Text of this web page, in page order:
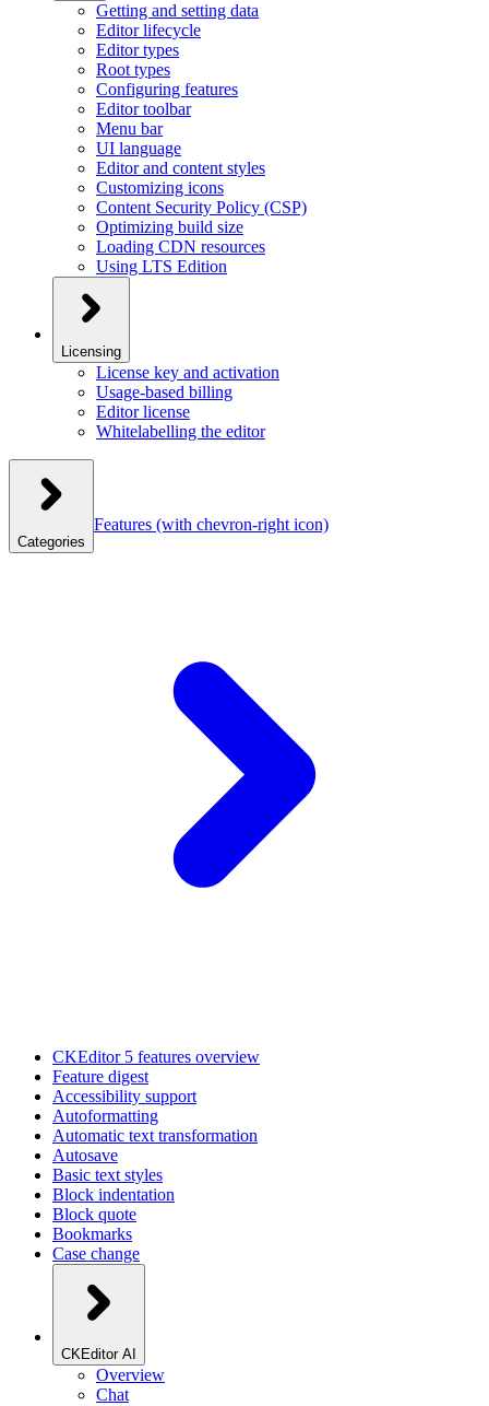
Getting and setting data
Editor lifecycle
Editor types
Root types
Configuring features
Editor toolbar
Menu bar
UI language
Editor and content styles
Customizing icons
Content Security Policy (CSP)
Optimizing build size
Loading CDN resources
Using LTS Edition
Licensing
License key and activation
Usage-based billing
Editor license
Whitelabelling the editor
Categories
Features (with chevron-right icon)
CKEditor 5 features overview
Feature digest
Accessibility support
Autoformatting
Automatic text transformation
Autosave
Basic text styles
Block indentation
Block quote
Bookmarks
Case change
CKEditor AI
Overview
Chat